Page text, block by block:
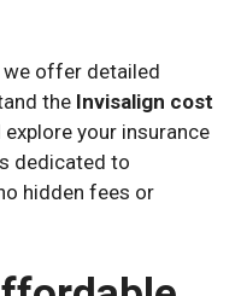
offer detailed
the Invisalign cost
your insurance
dedicated to
hidden fees or